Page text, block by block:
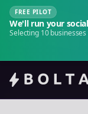
FREE PILOT
We'll run your
Selecting 10